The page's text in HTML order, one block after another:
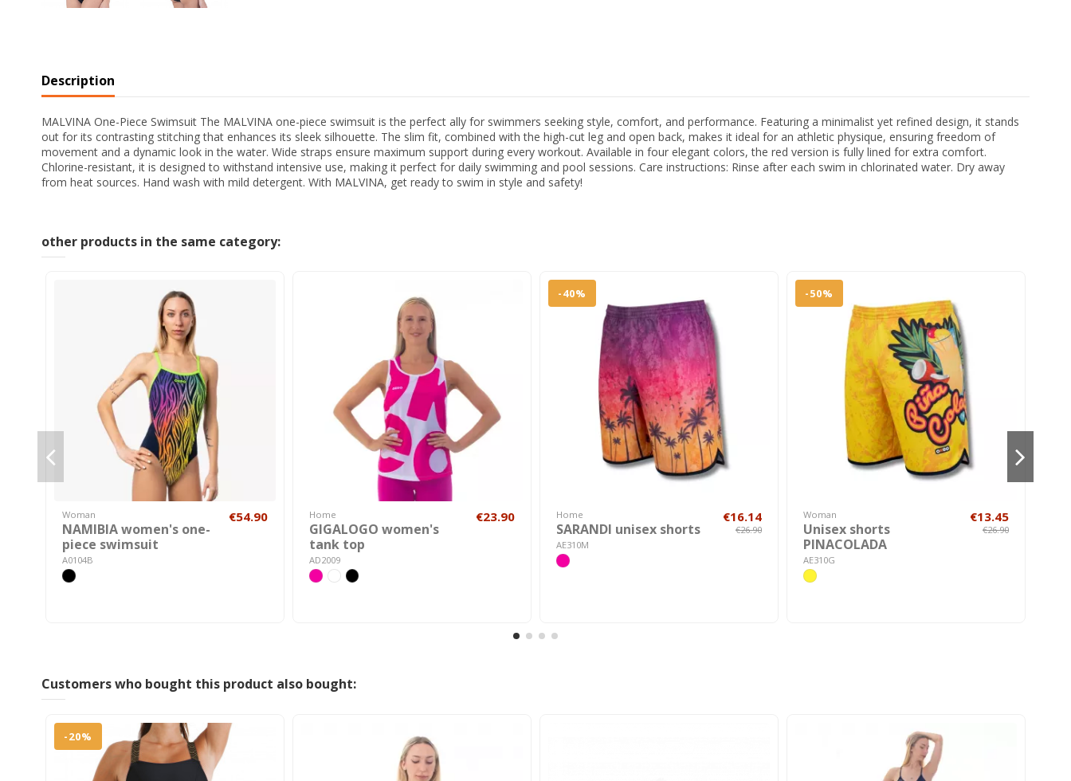
Description
MALVINA One-Piece Swimsuit The MALVINA one-piece swimsuit is the perfect ally for swimmers seeking style, comfort, and performance. Featuring a minimalist yet refined design, it stands
out for its contrasting stitching that enhances its sleek silhouette. The slim fit, combined with the high-cut leg and open back, makes it ideal for an athletic physique, ensuring freedom of
movement and a dynamic look in the water. Wide straps ensure maximum support during every workout. Available in four elegant colors, the red version is fully lined for extra comfort.
Chlorine-resistant, it is designed to withstand intensive use, making it perfect for daily swimming and pool sessions. Care instructions: Rinse after each swim in chlorinated water. Dry away
from heat sources. Hand wash with mild detergent. With MALVINA, get ready to swim in style and safety!
other products in the same category:
Woman
NAMIBIA women's one-
piece swimsuit
A0104B
€54.90 Home
GIGALOGO women's
tank top
AD2009
€23.90
-40%
Home
SARANDI unisex shorts
AE310M
€16.14
€26.90
-50%
Woman
Unisex shorts
PINACOLADA
AE310G
€13.45
€26.90
Customers who bought this product also bought:
-20%